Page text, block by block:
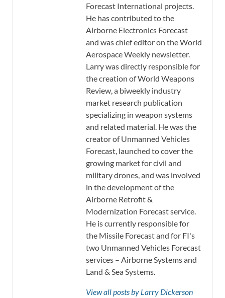
Forecast International projects.
He has contributed to the
Airborne Electronics Forecast
and was chief editor on the World
Aerospace Weekly newsletter.
Larry was directly responsible for
the creation of World Weapons
Review, a biweekly industry
market research publication
specializing in weapon systems
and related material. He was the
creator of Unmanned Vehicles
Forecast, launched to cover the
growing market for civil and
military drones, and was involved
in the development of the
Airborne Retrofit &
Modernization Forecast service.
He is currently responsible for
the Missile Forecast and for FI's
two Unmanned Vehicles Forecast
services – Airborne Systems and
Land & Sea Systems.
View all posts by Larry Dickerson